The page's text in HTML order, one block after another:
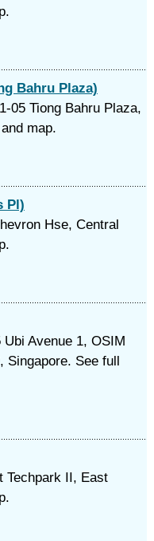
Bahru Plaza)
05 Tiong Bahru Plaza,
map.
Pl)
Hse, Central
Avenue 1, OSIM
Singapore. See full
Techpark II, East